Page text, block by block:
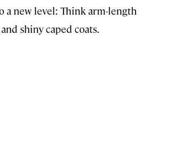
a new level: Think arm-length
shiny caped coats.